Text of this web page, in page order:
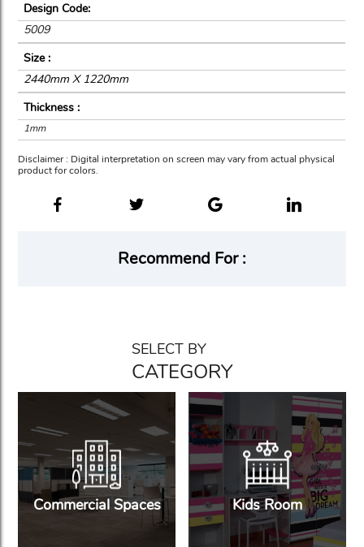
Design Code:
5009
Size :
2440mm X 1220mm
Thickness :
1mm
Disclaimer : Digital interpretation on screen may vary from actual physical
product for colors.
Recommend For :
SELECT BY
CATEGORY
Commercial Spaces Kids Room